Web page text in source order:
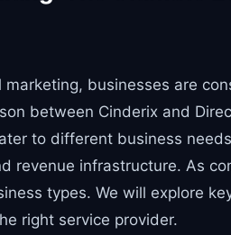
businesses are
between Cinderix and
to different business
revenue infrastructure. As
types. We will explore
right service provider.